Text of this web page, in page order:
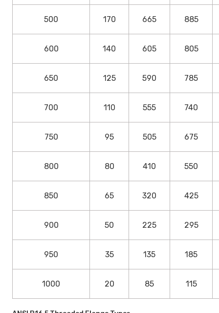
500 170 665 885
600 140 605 805
650 125 590 785
700 110 555 740
750 95 505 675
800 80 410 550
850 65 320 425
900 50 225 295
950 35 135 185
1000 20 85 115